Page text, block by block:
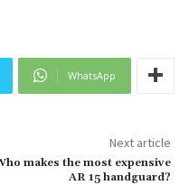
WhatsApp
Next article
makes the most expensive
AR 15 handguard?